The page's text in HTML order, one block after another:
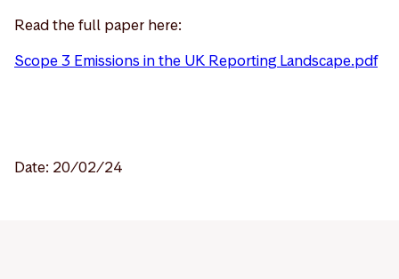
Read the full paper here:
Scope 3 Emissions in the UK Reporting Landscape.pdf
Date: 20/02/24